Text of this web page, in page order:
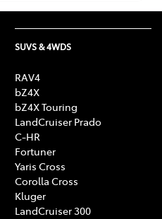
SUVS & 4WDS
RAV4
bZ4X
bZ4X Touring
LandCruiser Prado
C-HR
Fortuner
Yaris Cross
Corolla Cross
Kluger
LandCruiser 300